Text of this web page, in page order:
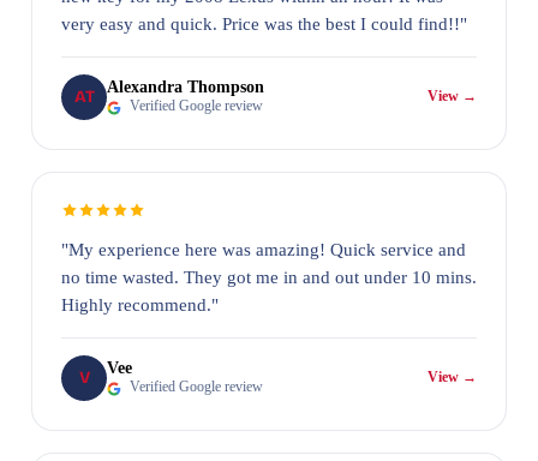
very easy and quick. Price was the best I could find!!"
AT Alexandra Thompson
Verified Google review
View →
"My experience here was amazing! Quick service and
no time wasted. They got me in and out under 10 mins.
Highly recommend."
V Vee
Verified Google review
View →